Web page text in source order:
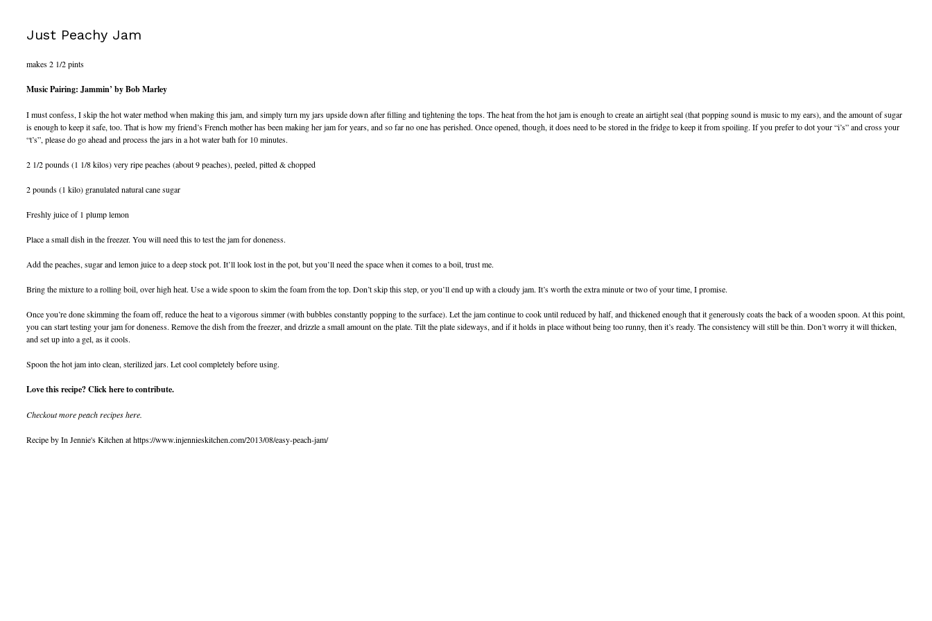
Just Peachy Jam
makes 2 1/2 pints
Music Pairing: Jammin’ by Bob Marley
I must confess, I skip the hot water method when making this jam, and simply turn my jars upside down after filling and tightening the tops. The heat from the hot jam is enough to create an airtight seal (that popping sound is music to my ears), and the amount of sugar
is enough to keep it safe, too. That is how my friend’s French mother has been making her jam for years, and so far no one has perished. Once opened, though, it does need to be stored in the fridge to keep it from spoiling. If you prefer to dot your “i’s” and cross your
“t’s”, please do go ahead and process the jars in a hot water bath for 10 minutes.
2 1/2 pounds (1 1/8 kilos) very ripe peaches (about 9 peaches), peeled, pitted & chopped
2 pounds (1 kilo) granulated natural cane sugar
Freshly juice of 1 plump lemon
Place a small dish in the freezer. You will need this to test the jam for doneness.
Add the peaches, sugar and lemon juice to a deep stock pot. It’ll look lost in the pot, but you’ll need the space when it comes to a boil, trust me.
Bring the mixture to a rolling boil, over high heat. Use a wide spoon to skim the foam from the top. Don’t skip this step, or you’ll end up with a cloudy jam. It’s worth the extra minute or two of your time, I promise.
Once you’re done skimming the foam off, reduce the heat to a vigorous simmer (with bubbles constantly popping to the surface). Let the jam continue to cook until reduced by half, and thickened enough that it generously coats the back of a wooden spoon. At this point,
you can start testing your jam for doneness. Remove the dish from the freezer, and drizzle a small amount on the plate. Tilt the plate sideways, and if it holds in place without being too runny, then it’s ready. The consistency will still be thin. Don’t worry it will thicken,
and set up into a gel, as it cools.
Spoon the hot jam into clean, sterilized jars. Let cool completely before using.
Love this recipe? Click here to contribute.
Checkout more peach recipes here.
Recipe by In Jennie's Kitchen at https://www.injennieskitchen.com/2013/08/easy-peach-jam/